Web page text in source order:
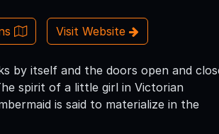
Visit Website
by itself and the doors open and
spirit of a little girl in Victorian
is said to materialize in the